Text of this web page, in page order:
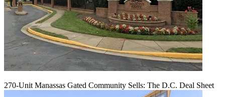
270-Unit Manassas Gated Community Sells: The D.C. Deal Sheet